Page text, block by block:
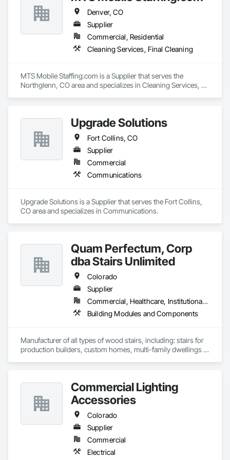
Denver, CO
Supplier
Commercial, Residential
Cleaning Services, Final Cleaning
MTS Mobile Staffing.com is a Supplier that serves the
Northglenn, CO area and specializes in Cleaning Services,
Upgrade Solutions
Fort Collins, CO
Supplier
Commercial
Communications
Upgrade Solutions is a Supplier that serves the Fort Collins,
CO area and specializes in Communications.
Quam Perfectum, Corp
dba Stairs Unlimited
Colorado
Supplier
Commercial, Healthcare, Institutional, Residential
Building Modules and Components
Manufacturer of all types of wood stairs, including: stairs for
production builders, custom homes, multi-family dwellings
Commercial Lighting
Accessories
Colorado
Supplier
Commercial
Electrical